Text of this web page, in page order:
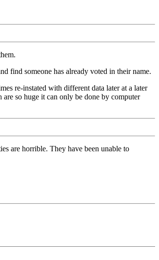
find someone has already voted in their name.
re-instated with different data later at a later
so huge it can only be done by computer
are horrible. They have been unable to